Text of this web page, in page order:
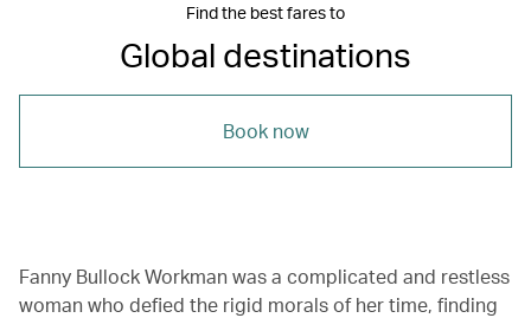
Find the best fares to
Global destinations
Book now
Fanny Bullock Workman was a complicated and restless
woman who defied the rigid morals of her time, finding